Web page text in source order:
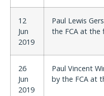
12
Jun
2019
Paul Lewis
the FCA at the
26
Jun
2019
Paul Vincent
by the FCA at